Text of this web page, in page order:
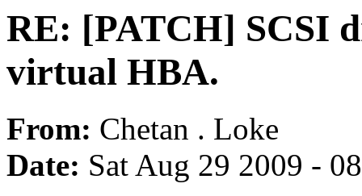
RE: [PATCH] SCSI
virtual HBA.
From: Chetan . Loke
Date: Sat Aug 29 2009 -